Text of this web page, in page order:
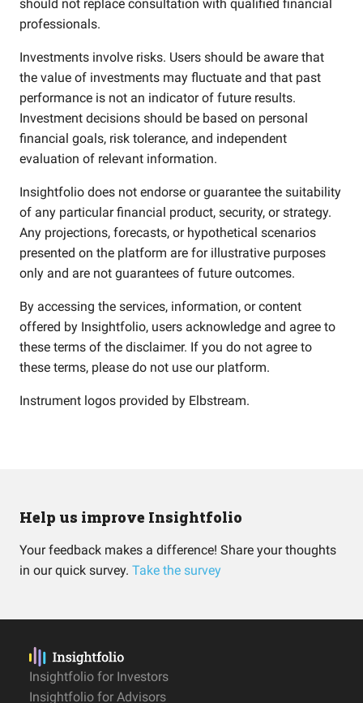
should not replace consultation with qualified financial
professionals.
Investments involve risks. Users should be aware that
the value of investments may fluctuate and that past
performance is not an indicator of future results.
Investment decisions should be based on personal
financial goals, risk tolerance, and independent
evaluation of relevant information.
Insightfolio does not endorse or guarantee the suitability
of any particular financial product, security, or strategy.
Any projections, forecasts, or hypothetical scenarios
presented on the platform are for illustrative purposes
only and are not guarantees of future outcomes.
By accessing the services, information, or content
offered by Insightfolio, users acknowledge and agree to
these terms of the disclaimer. If you do not agree to
these terms, please do not use our platform.
Instrument logos provided by Elbstream.
Help us improve Insightfolio
Your feedback makes a difference! Share your thoughts
in our quick survey. Take the survey
Insightfolio for Investors
Insightfolio for Advisors